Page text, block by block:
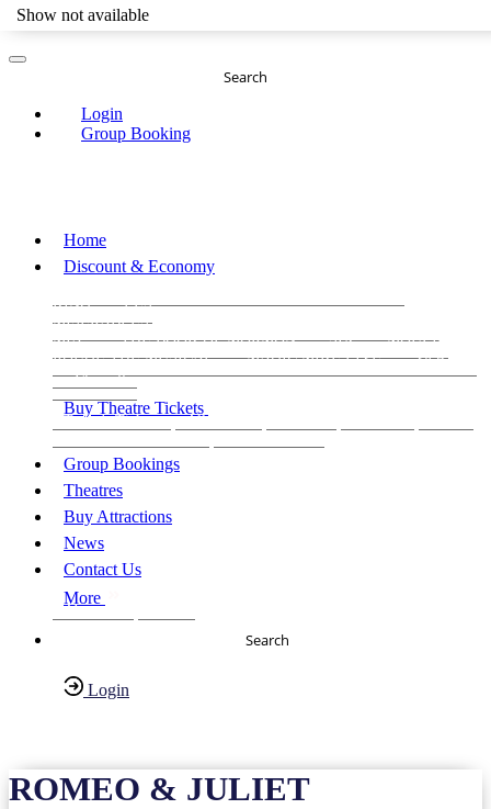
Search
Login
Group Booking
Home
Discount & Economy
KING
LES
MISERABLES
MIA!
THE BOOK OF MORMON SIX
MOULIN
ROUGE THE MUSICAL
MAGIC MIKE LIVE View all
View all
Buy Theatre Tickets
Today's Tickets All Shows
Group Bookings
Theatres
Buy Attractions
News
Contact Us
More
About Us
Search
Login
ROMEO & JULIET
Show not available